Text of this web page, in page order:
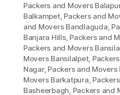
Packers and Movers
Balkampet, Packers and
and Movers Bandlaguda,
Banjara Hills, Packers and
Packers and Movers
Movers Bansilalpet,
Nagar, Packers and Movers
Movers Barkatpura,
Basheerbagh, Packers and